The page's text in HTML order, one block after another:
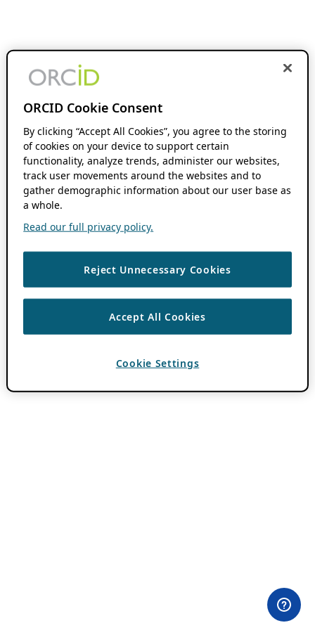
ORCID Cookie Consent
By clicking “Accept All Cookies”, you agree to the storing
of cookies on your device to support certain
functionality, analyze trends, administer our websites,
track user movements around the websites and to
gather demographic information about our user base as
a whole.
Read our full privacy policy.
Reject Unnecessary Cookies
Accept All Cookies
Cookie Settings